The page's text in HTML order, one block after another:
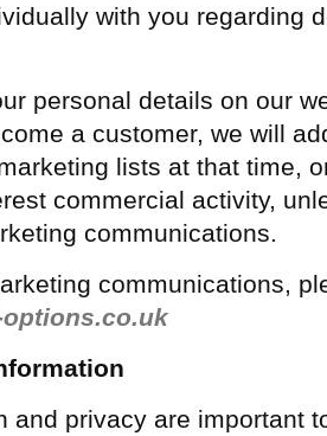
with you regarding
personal details on our
a customer, we will
lists at that time,
commercial activity,
communications.
communications,
and privacy are important